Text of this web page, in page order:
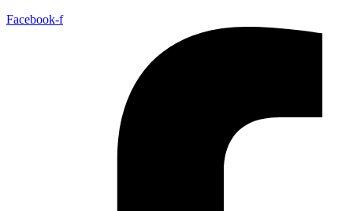
Facebook-f